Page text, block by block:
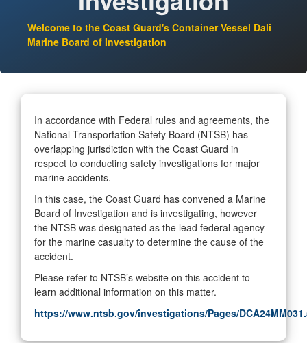
Welcome to the Coast Guard's Container Vessel Dali
Marine Board of Investigation
In accordance with Federal rules and agreements, the
National Transportation Safety Board (NTSB) has
overlapping jurisdiction with the Coast Guard in
respect to conducting safety investigations for major
marine accidents.
In this case, the Coast Guard has convened a Marine
Board of Investigation and is investigating, however
the NTSB was designated as the lead federal agency
for the marine casualty to determine the cause of the
accident.
Please refer to NTSB’s website on this accident to
learn additional information on this matter.
https://www.ntsb.gov/investigations/Pages/